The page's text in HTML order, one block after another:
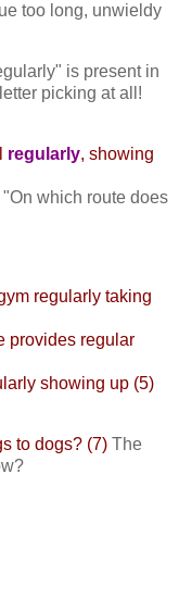
too long, unwieldy
is present in
picking at all!
regularly, showing
which route does
regularly taking
provides regular
showing up (5)
to dogs? (7) The